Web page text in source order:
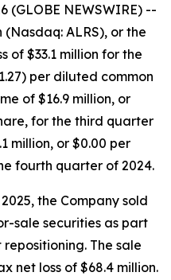
(GLOBE NEWSWIRE) --
ALRS), or the
of $33.1 million for the
per diluted common
of $16.9 million, or
for the third quarter
million, or $0.00 per
fourth quarter of 2024.
the Company sold
sale securities as part
The sale
net loss of $68.4 million.